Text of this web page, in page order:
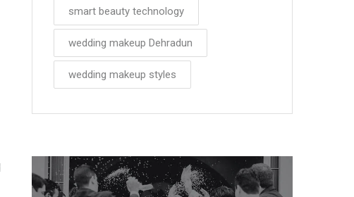
smart beauty technology
wedding makeup Dehradun
wedding makeup styles